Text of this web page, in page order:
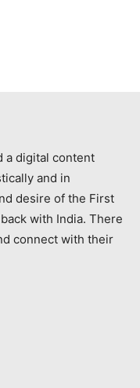
a digital content
and in
desire of the First
with India. There
connect with their